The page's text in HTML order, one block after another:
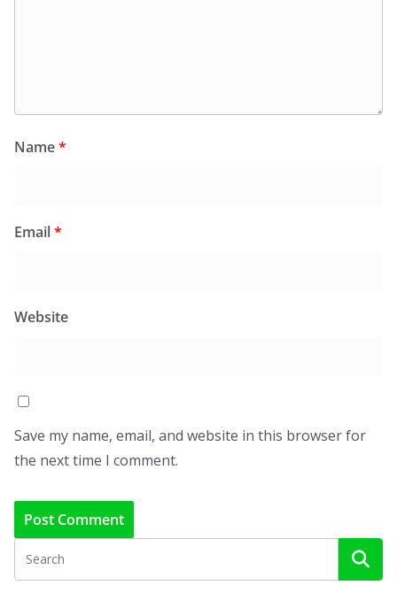
Name*
Email*
Website
Save my name, email, and website in this browser for
the next time I comment.